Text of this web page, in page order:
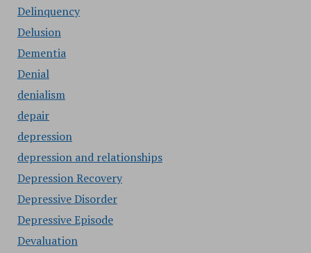
Delinquency
Delusion
Dementia
Denial
denialism
depair
depression
depression and relationships
Depression Recovery
Depressive Disorder
Depressive Episode
Devaluation